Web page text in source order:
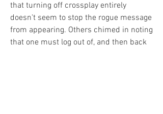
that turning off crossplay entirely
doesn't seem to stop the rogue message
from appearing. Others chimed in noting
that one must log out of, and then back